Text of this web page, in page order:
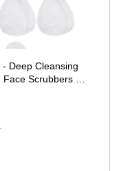
Deep Cleansing
Face Scrubbers -
Pack of 10